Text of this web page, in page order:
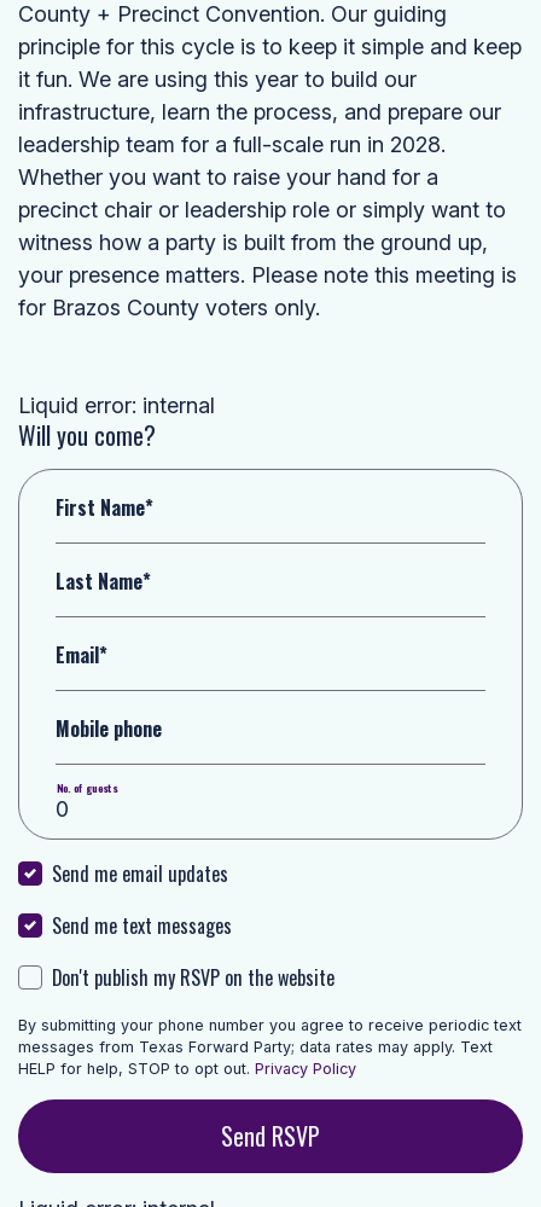
County + Precinct Convention. Our guiding
principle for this cycle is to keep it simple and keep
it fun. We are using this year to build our
infrastructure, learn the process, and prepare our
leadership team for a full-scale run in 2028.
Whether you want to raise your hand for a
precinct chair or leadership role or simply want to
witness how a party is built from the ground up,
your presence matters. Please note this meeting is
for Brazos County voters only.
Liquid error: internal
Will you come?
First Name*
Last Name*
Email*
Mobile phone
No. of guests
Send me email updates
Send me text messages
Don't publish my RSVP on the website
By submitting your phone number you agree to receive periodic text
messages from Texas Forward Party; data rates may apply. Text
HELP for help, STOP to opt out. Privacy Policy